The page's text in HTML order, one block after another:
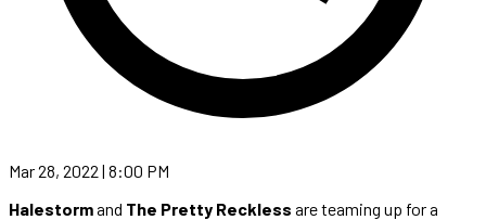
Mar 28, 2022 | 8:00 PM
Halestormand The Pretty Reckless are teaming up for a